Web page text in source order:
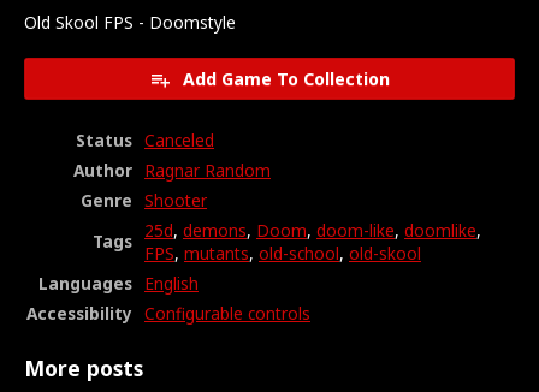
Old Skool FPS - Doomstyle
Add Game To Collection
Status Canceled
Author Ragnar Random
Genre Shooter
Tags 25d, demons, Doom, doom-like, doomlike,
FPS, mutants, old-school, old-skool
Languages English
Accessibility Configurable controls
More posts